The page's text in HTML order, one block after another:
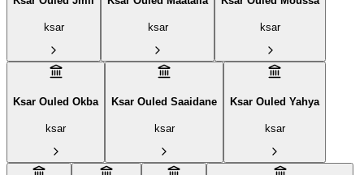
ksar ksar ksar
Ksar Ouled Okba
ksar
Ksar Ouled Saaidane
ksar
Ksar Ouled Yahya
ksar